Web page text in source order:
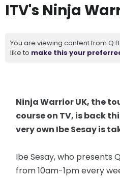
ITV's Ninja
You are viewing content from Q
like to make this your
Ninja Warrior UK, the
course on TV, is back
very own Ibe Sesay is
Ibe Sesay, who presents
from 10am-1pm every